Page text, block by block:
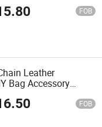
FOB
Leather
Bag Accessory
Accessories
FOB